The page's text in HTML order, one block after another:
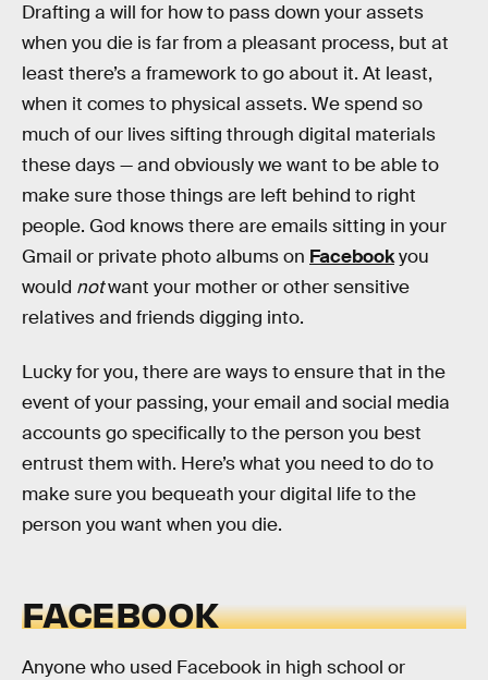
Drafting a will for how to pass down your assets
when you die is far from a pleasant process, but at
least there’s a framework to go about it. At least,
when it comes to physical assets. We spend so
much of our lives sifting through digital materials
these days — and obviously we want to be able to
make sure those things are left behind to right
people. God knows there are emails sitting in your
Gmail or private photo albums on Facebookyou
would notwant your mother or other sensitive
relatives and friends digging into.
Lucky for you, there are ways to ensure that in the
event of your passing, your email and social media
accounts go specifically to the person you best
entrust them with. Here’s what you need to do to
make sure you bequeath your digital life to the
person you want when you die.
FACEBOOK
Anyone who used Facebook in high school or